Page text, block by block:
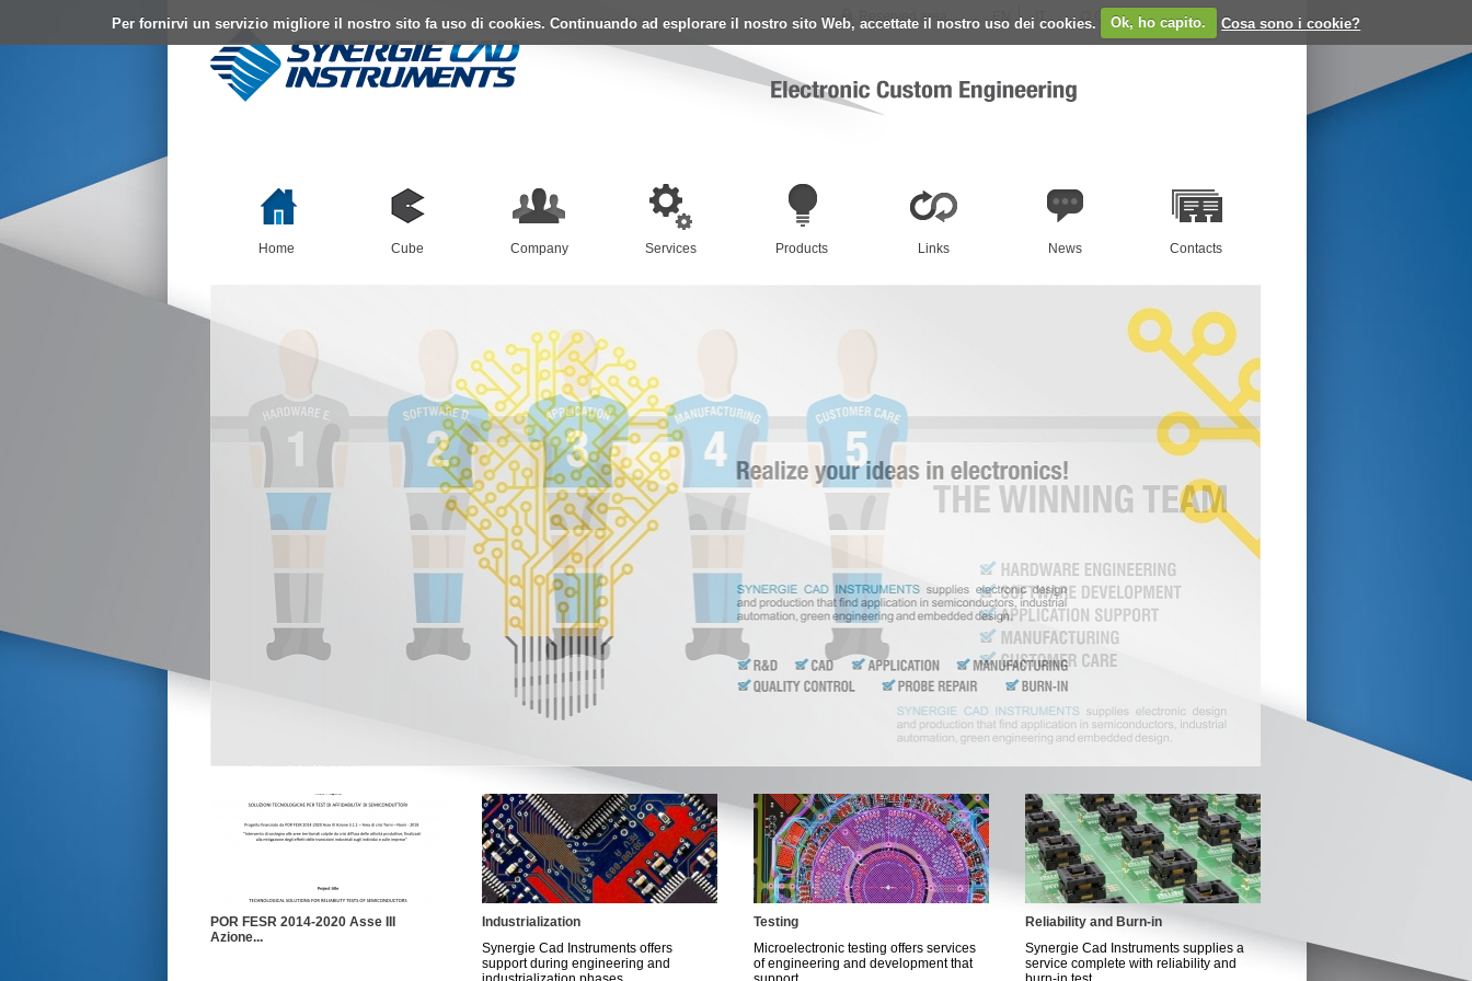
Per fornirvi un servizio migliore il nostro sito fa uso di cookies. Continuando ad esplorare il nostro sito Web, accettate il nostro uso dei cookies. Ok, ho capito. Cosa sono i cookie?
Reserved area EN IT Cerca:
Home Cube Company Services Products Links News Contacts
POR FESR 2014-2020 Asse III
Azione...
Industrialization
Synergie Cad Instruments offers
support during engineering and
Testing
Microelectronic testing offers services
of engineering and development that
Reliability and Burn-in
Synergie Cad Instruments supplies a
service complete with reliability and